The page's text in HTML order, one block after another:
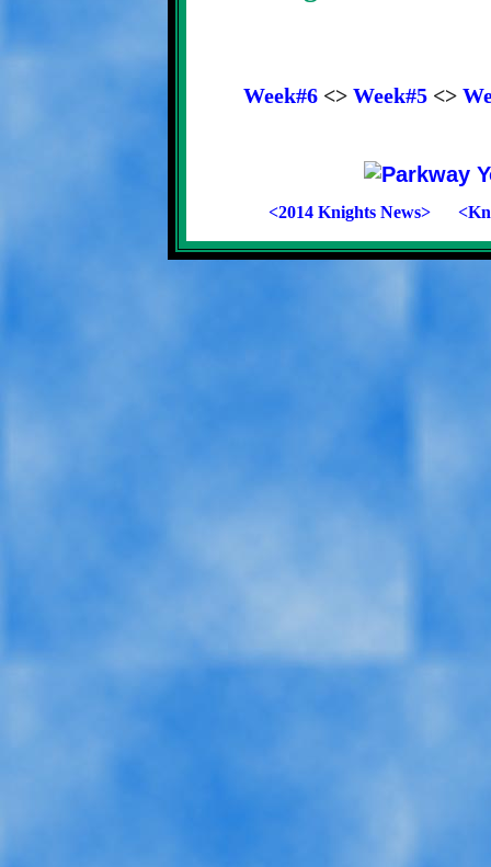
Week#6<> Week#5<>
<2014 Knights News>